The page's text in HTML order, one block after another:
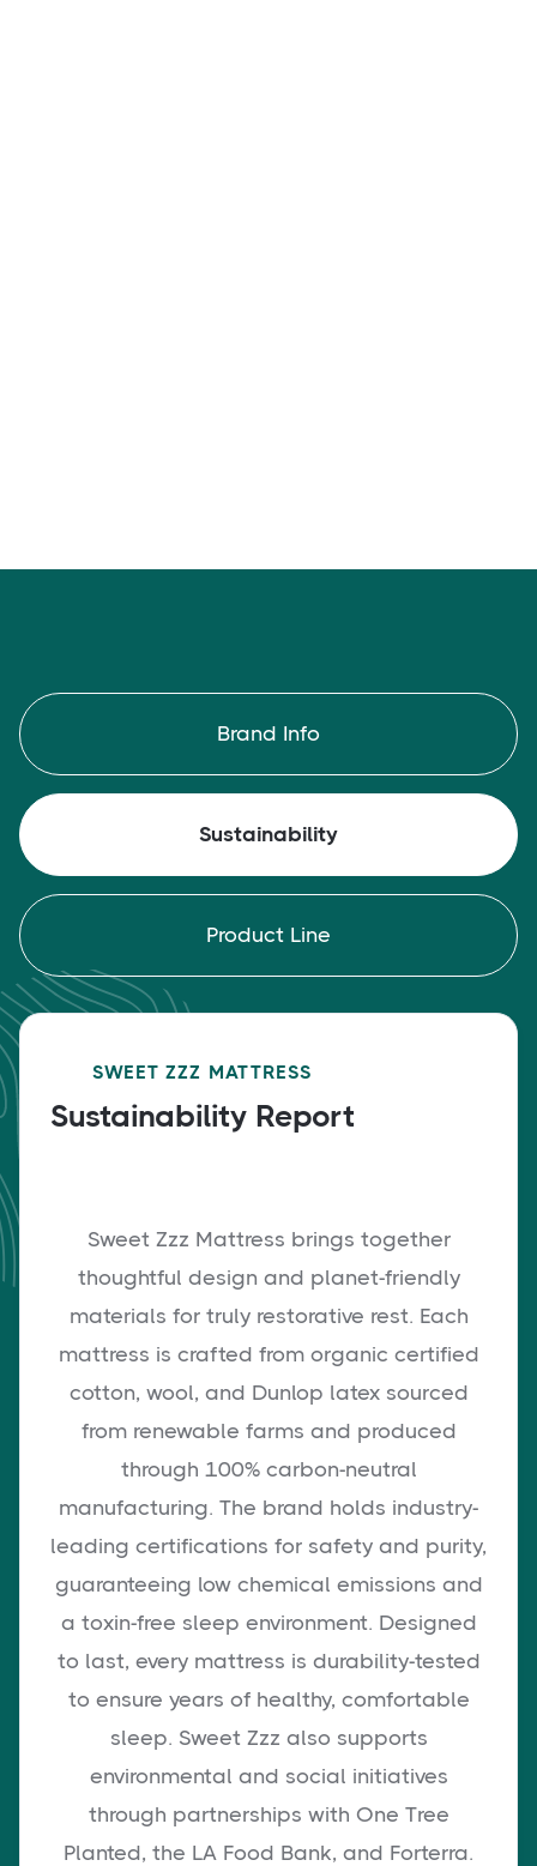
Brand Info
Sustainability
Product Line
SWEET ZZZ MATTRESS
Sustainability Report
Sweet Zzz Mattress brings together
thoughtful design and planet-friendly
materials for truly restorative rest. Each
mattress is crafted from organic certified
cotton, wool, and Dunlop latex sourced
from renewable farms and produced
through 100% carbon-neutral
manufacturing. The brand holds industry-
leading certifications for safety and purity,
guaranteeing low chemical emissions and
a toxin-free sleep environment. Designed
to last, every mattress is durability-tested
to ensure years of healthy, comfortable
sleep. Sweet Zzz also supports
environmental and social initiatives
through partnerships with One Tree
Planted, the LA Food Bank, and Forterra.